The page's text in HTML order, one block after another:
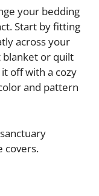
your bedding
Start by fitting
across your
blanket or quilt
off with a cozy
and pattern
covers.